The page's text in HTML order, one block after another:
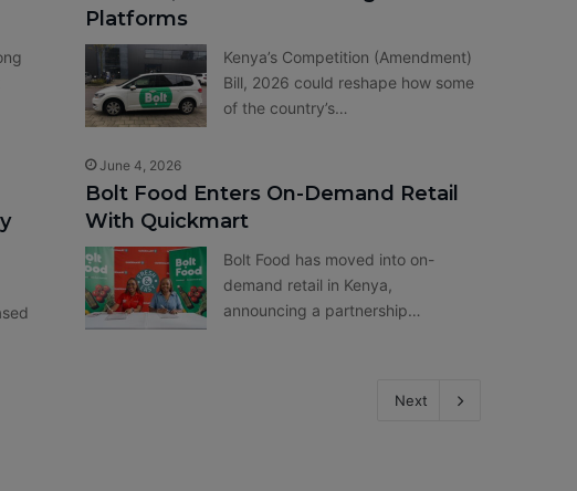
Platforms
Kenya’s Competition (Amendment)
Bill, 2026 could reshape how some
of the country’s…
June 4, 2026
Bolt Food Enters On-Demand Retail
With Quickmart
Bolt Food has moved into on-
demand retail in Kenya,
announcing a partnership…
Next